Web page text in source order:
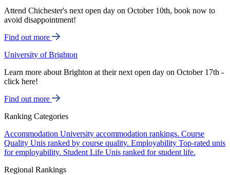
Attend Chichester's next open day on October 10th, book now to
avoid disappointment!
Find out more
University of Brighton
Learn more about Brighton at their next open day on October 17th -
click here!
Find out more
Ranking Categories
Accommodation University accommodation rankings. Course
Quality Unis ranked by course quality. Employability Top-rated unis
for employability. Student Life Unis ranked for student life.
Regional Rankings